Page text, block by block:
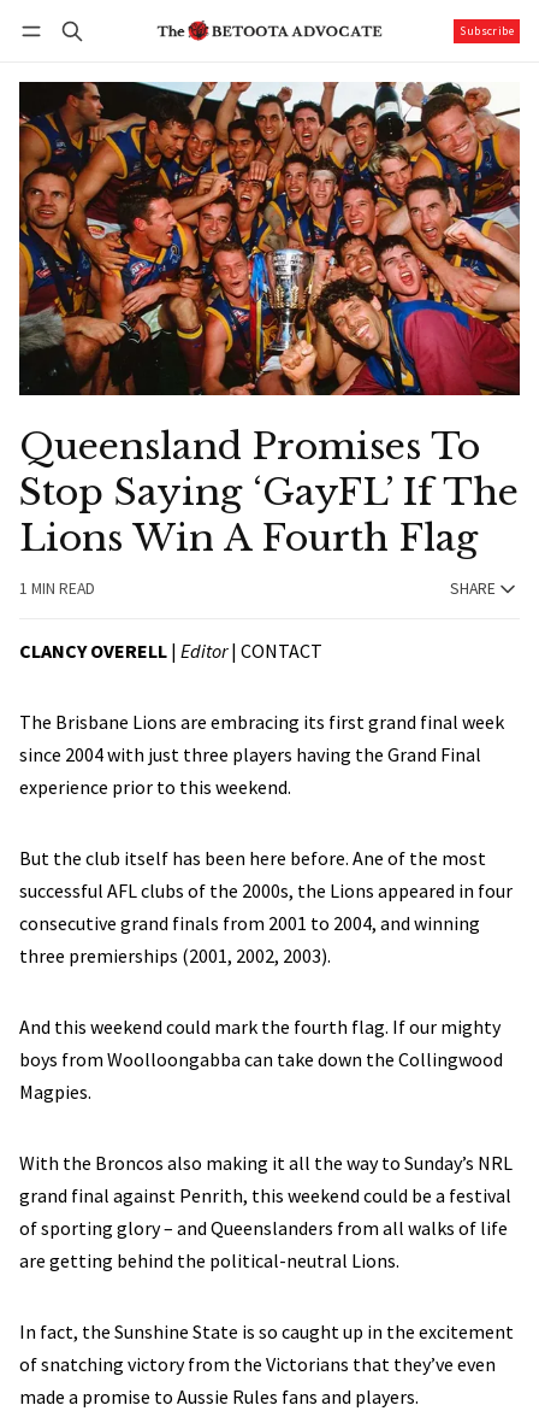
Subscribe
Queensland Promises To
Stop Saying ‘GayFL’ If The
Lions Win A Fourth Flag
1 MIN READ SHARE
CLANCY OVERELL | Editor| CONTACT
The Brisbane Lions are embracing its first grand final week
since 2004 with just three players having the Grand Final
experience prior to this weekend.
But the club itself has been here before. Ane of the most
successful AFL clubs of the 2000s, the Lions appeared in four
consecutive grand finals from 2001 to 2004, and winning
three premierships (2001, 2002, 2003).
And this weekend could mark the fourth flag. If our mighty
boys from Woolloongabba can take down the Collingwood
Magpies.
With the Broncos also making it all the way to Sunday’s NRL
grand final against Penrith, this weekend could be a festival
of sporting glory – and Queenslanders from all walks of life
are getting behind the political-neutral Lions.
In fact, the Sunshine State is so caught up in the excitement
of snatching victory from the Victorians that they’ve even
made a promise to Aussie Rules fans and players.